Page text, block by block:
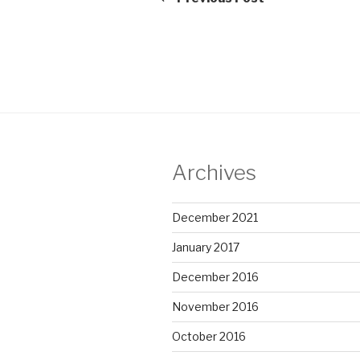
Archives
December 2021
January 2017
December 2016
November 2016
October 2016